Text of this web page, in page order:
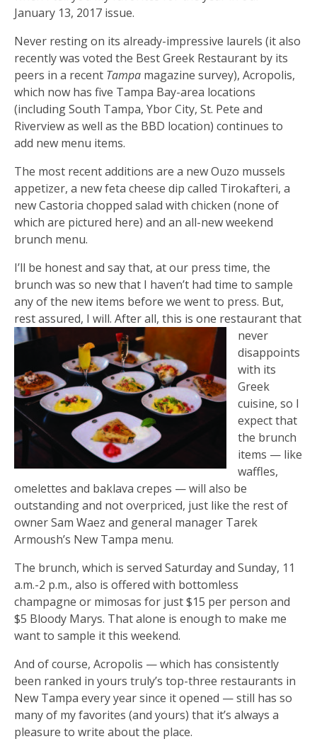
January 13, 2017 issue.
Never resting on its already-impressive laurels (it also
recently was voted the Best Greek Restaurant by its
peers in a recent Tampa magazine survey), Acropolis,
which now has five Tampa Bay-area locations
(including South Tampa, Ybor City, St. Pete and
Riverview as well as the BBD location) continues to
add new menu items.
The most recent additions are a new Ouzo mussels
appetizer, a new feta cheese dip called Tirokafteri, a
new Castoria chopped salad with chicken (none of
which are pictured here) and an all-new weekend
brunch menu.
I’ll be honest and say that, at our press time, the
brunch was so new that I haven’t had time to sample
any of the new items before we went to press. But,
rest assured, I will. After all, this is one restaurant that
never
disappoints
with its
Greek
cuisine, so I
expect that
the brunch
items — like
waffles,
omelettes and baklava crepes — will also be
outstanding and not overpriced, just like the rest of
owner Sam Waez and general manager Tarek
Armoush’s New Tampa menu.
The brunch, which is served Saturday and Sunday, 11
a.m.-2 p.m., also is offered with bottomless
champagne or mimosas for just $15 per person and
$5 Bloody Marys. That alone is enough to make me
want to sample it this weekend.
And of course, Acropolis — which has consistently
been ranked in yours truly’s top-three restaurants in
New Tampa every year since it opened — still has so
many of my favorites (and yours) that it’s always a
pleasure to write about the place.